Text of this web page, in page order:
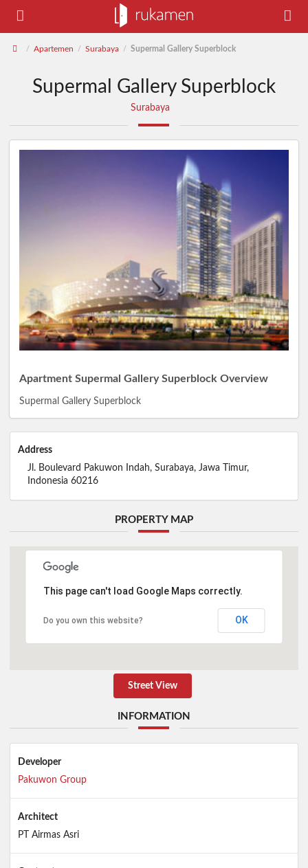
/ Apartemen / Surabaya / Supermal Gallery Superblock
Supermal Gallery Superblock
Surabaya
Apartment Supermal Gallery Superblock Overview
Supermal Gallery Superblock
Address
Jl. Boulevard Pakuwon Indah, Surabaya, Jawa Timur,
Indonesia 60216
PROPERTY MAP
This page can't load Google Maps correctly.
Do you own this website? OK
Street View
INFORMATION
Developer
Pakuwon Group
Architect
PT Airmas Asri